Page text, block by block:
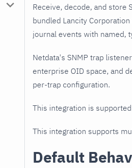
Receive, decode, and store
bundled Lancity
journal events with named,
Netdata's SNMP trap
enterprise OID space, and
per-trap configuration.
This integration is
This integration supports
Default